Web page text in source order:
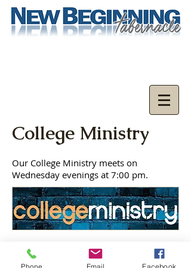
College Ministry
Our College Ministry meets on
Wednesday evenings at 7:00 pm.
New Beginning Tabernacle
Phone Email Facebook